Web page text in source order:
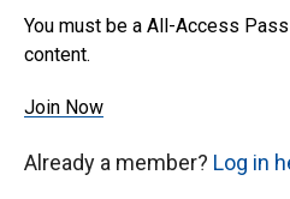
You must be a All-Access
content.
Join Now
Already a member? Log in